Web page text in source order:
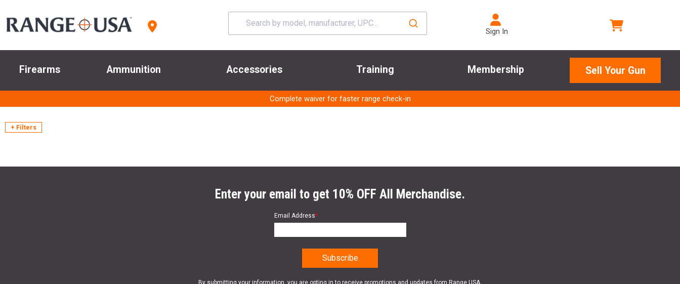
Sign In
Firearms Ammunition Accessories Training Membership Sell Your Gun
Complete waiver for faster range check-in
+ Filters
Enter your email to get 10% OFF All Merchandise.
Email Address*